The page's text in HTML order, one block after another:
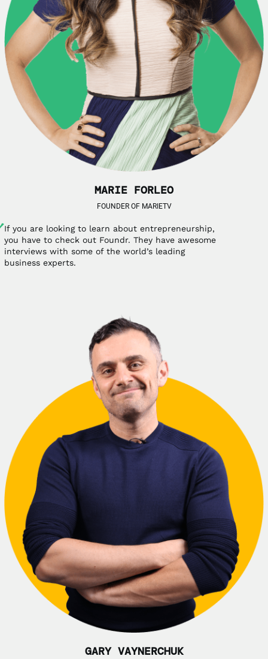
MARIE FORLEO
FOUNDER OF MARIETV
If you are looking to learn about entrepreneurship,
you have to check out Foundr. They have awesome
interviews with some of the world’s leading
business experts.
GARY VAYNERCHUK